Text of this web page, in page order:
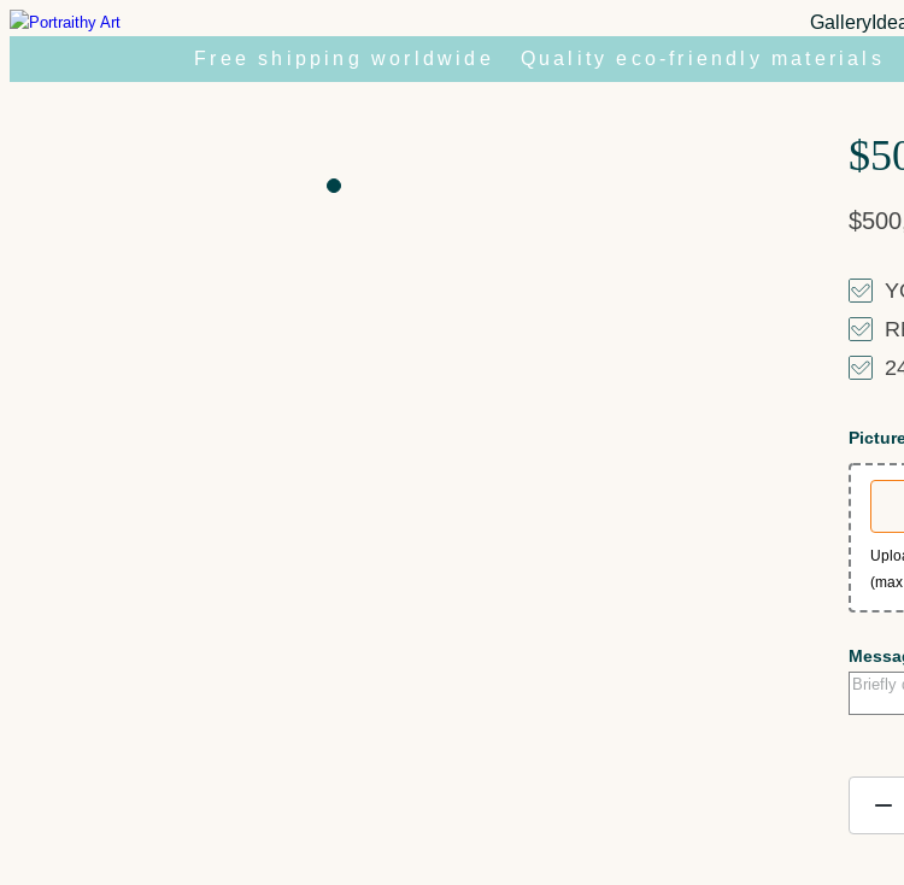
Skip
Gallery
Free shipping worldwide Quality eco-friendly materials
$